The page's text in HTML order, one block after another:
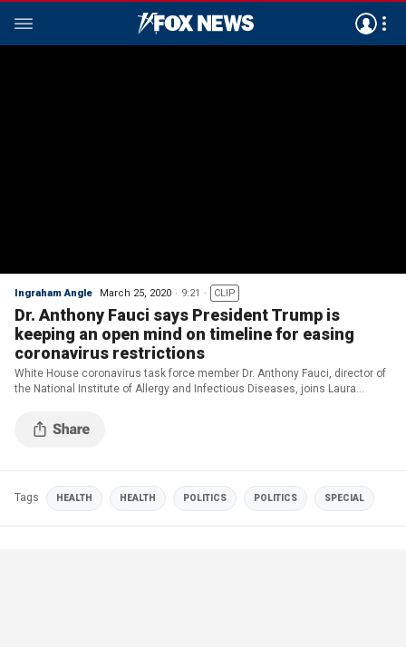
Ingraham Angle March 25, 2020 9:21 CLIP
Dr. Anthony Fauci says President Trump is
keeping an open mind on timeline for easing
coronavirus restrictions
White House coronavirus task force member Dr. Anthony Fauci, director of
the National Institute of Allergy and Infectious Diseases, joins Laura
Tags HEALTH HEALTH POLITICS POLITICS SPECIAL